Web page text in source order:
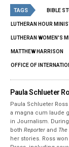
TAGS BIBLE
LUTHERAN HOUR
LUTHERAN WOMEN'S
MATTHEW HARRISON
OFFICE OF
Paula Schlueter
Paula Schlueter
a magna cum laude
in Journalism.
bothReporter and
her stories. Ross